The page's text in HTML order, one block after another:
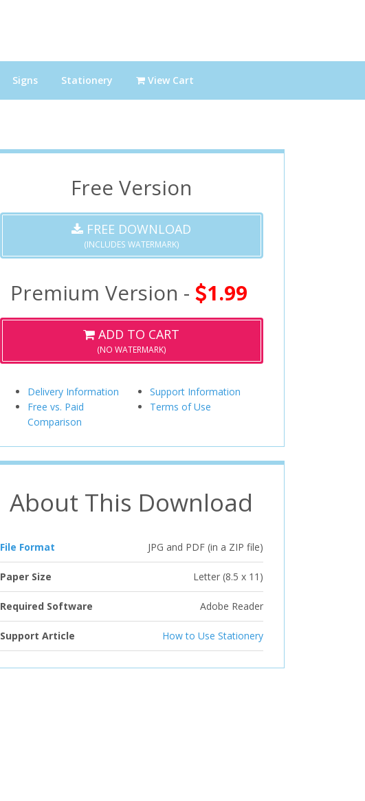
Signs Stationery View Cart
Free Version
FREE DOWNLOAD
(INCLUDES WATERMARK)
Premium Version - 1.99
ADD TO CART
(NO WATERMARK)
Delivery Information
Free vs. Paid
Comparison
Support Information
Terms of Use
About This Download
File Format JPG and PDF (in a ZIP file)
Paper Size Letter (8.5 x 11)
Required Software Adobe Reader
Support Article How to Use Stationery